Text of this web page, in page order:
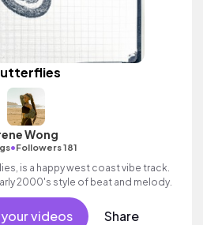
Wong
•Followers 181
is a happy west coast vibe track.
2000's style of beat and melody.
videos Share